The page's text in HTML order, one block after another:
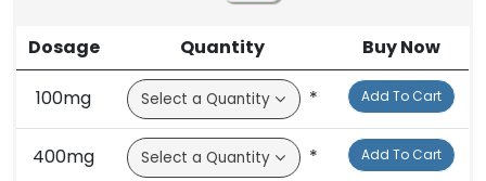
Dosage Quantity Buy Now
100mg * Add To Cart
400mg * Add To Cart